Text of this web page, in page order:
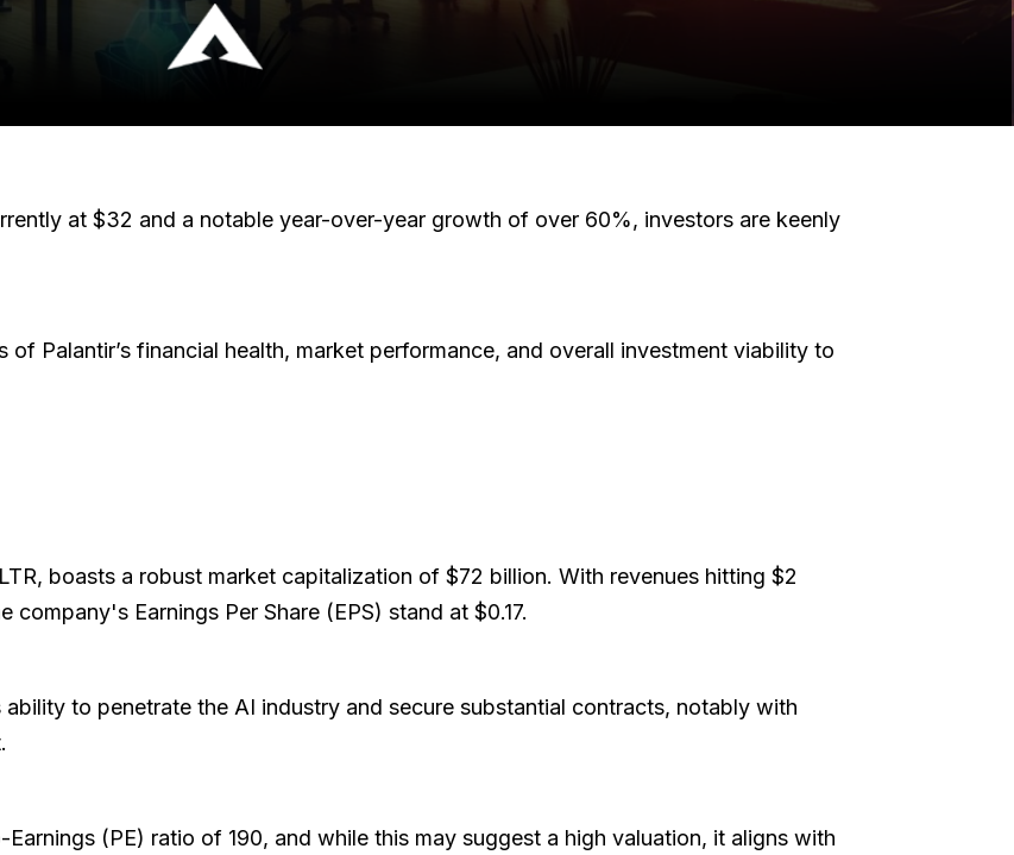
at $32 and a notable year-over-year growth of over 60%, investors are keenly
Palantir’s financial health, market performance, and overall investment viability to
boasts a robust market capitalization of $72 billion. With revenues hitting $2
Earnings Per Share (EPS) stand at $0.17.
to penetrate the AI industry and secure substantial contracts, notably with
(PE) ratio of 190, and while this may suggest a high valuation, it aligns with